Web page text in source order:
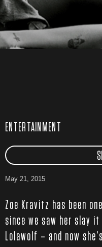
ENTERTAINMENT
May 21, 2015
Zoe Kravitz has been
since we saw her slay
Lolawolf – and now